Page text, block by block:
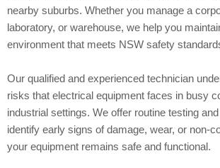
nearby suburbs. Whether you manage a
laboratory, or warehouse, we help you
environment that meets NSW safety
Our qualified and experienced technician
risks that electrical equipment faces in busy
industrial settings. We offer routine testing
identify early signs of damage, wear, or non-
your equipment remains safe and functional.